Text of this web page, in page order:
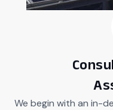
We begin with an in-